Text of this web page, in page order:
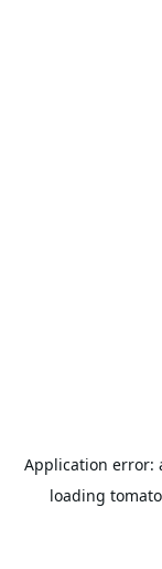
Application error:
loading